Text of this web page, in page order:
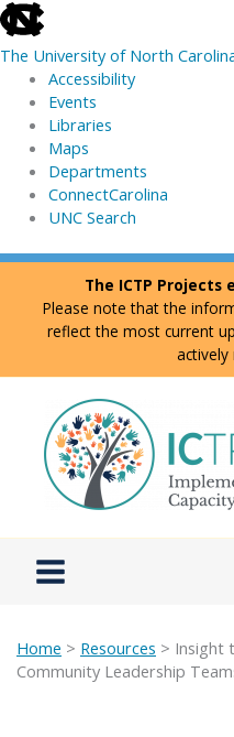
skip
to
the
global
utility
The University of North
Accessibility
Events
Libraries
Maps
Departments
ConnectCarolina
UNC Search
skip
Skip
content
The ICTP Projects
Please note that the
reflect the most current
actively
Home > Resources > Insight
Community Leadership